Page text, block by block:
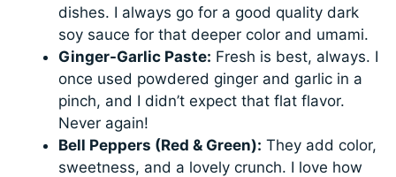
dishes. I always go for a good quality dark
soy sauce for that deeper color and umami.
Ginger-Garlic Paste: Fresh is best, always. I
once used powdered ginger and garlic in a
pinch, and I didn’t expect that flat flavor.
Never again!
Bell Peppers (Red & Green): They add color,
sweetness, and a lovely crunch. I love how